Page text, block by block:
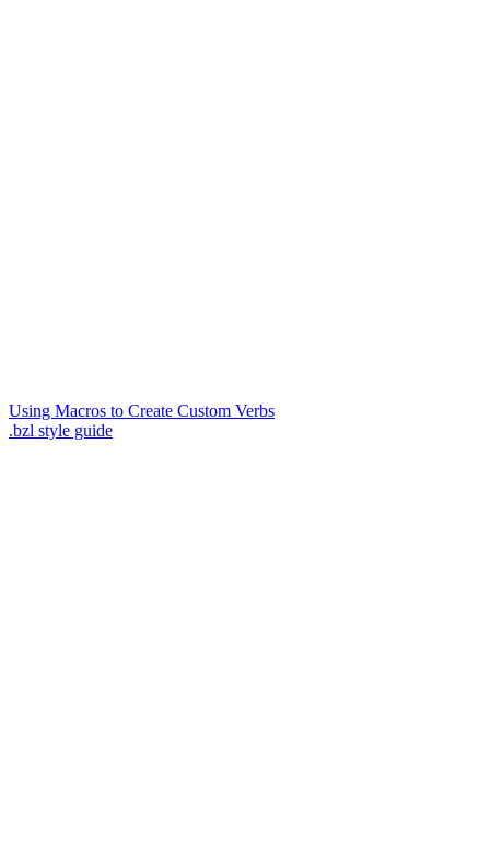
Using Macros to Create Custom Verbs
.bzl style guide